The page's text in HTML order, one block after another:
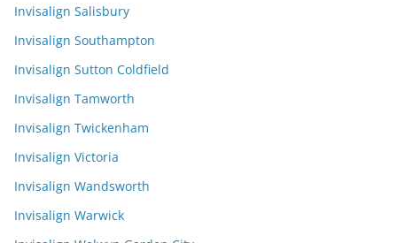
Invisalign Salisbury
Invisalign Southampton
Invisalign Sutton Coldfield
Invisalign Tamworth
Invisalign Twickenham
Invisalign Victoria
Invisalign Wandsworth
Invisalign Warwick